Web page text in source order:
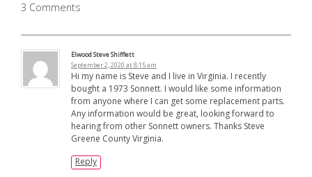
3 Comments
Elwood Steve Shifflett
September 2, 2020 at 8:15 am
Hi my name is Steve and I live in Virginia. I recently
bought a 1973 Sonnett. I would like some information
from anyone where I can get some replacement parts.
Any information would be great, looking forward to
hearing from other Sonnett owners. Thanks Steve
Greene County Virginia.
Reply